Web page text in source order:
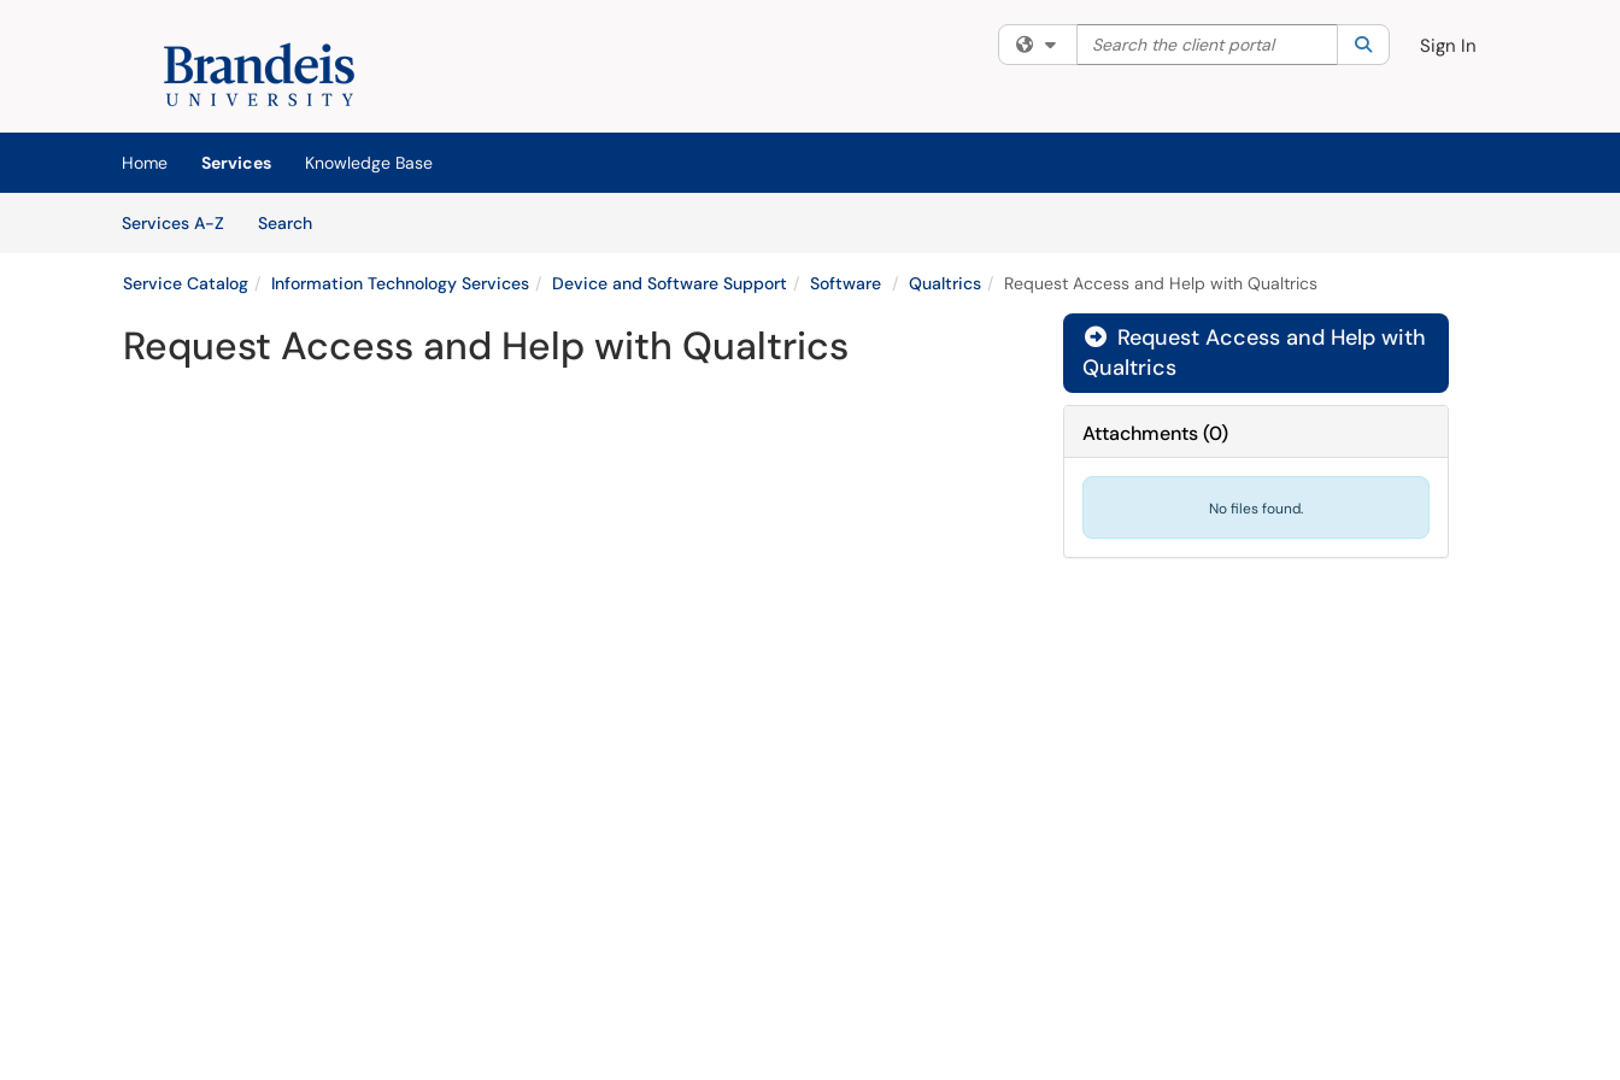
(opens in a new tab)
Filter your search by category. Current category:All
Search the client portal SearchSign In
Home Services
Knowledge Base
Services A-Z
SearchServices
Service Catalog Information Technology Services Device and Software Support Software Qualtrics Request Access and Help with Qualtrics
Request Access and Help with Qualtrics  Request Access and Help with
Qualtrics
Attachments(0)
No files found.